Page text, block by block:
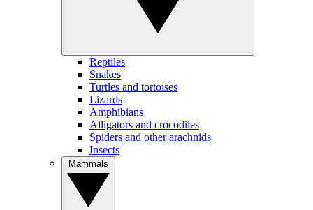
Reptiles
Snakes
Turtles and tortoises
Lizards
Amphibians
Alligators and crocodiles
Spiders and other arachnids
Insects